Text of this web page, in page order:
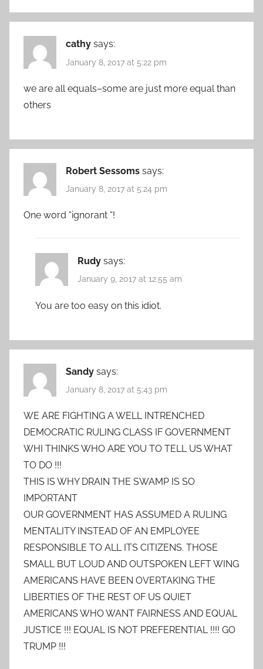
cathy says:
January 8, 2017 at 5:22 pm
we are all equals–some are just more equal than
others
Robert Sessoms says:
January 8, 2017 at 5:24 pm
One word “ignorant “!
Rudy says:
January 9, 2017 at 12:55 am
You are too easy on this idiot.
Sandy says:
January 8, 2017 at 5:43 pm
WE ARE FIGHTING A WELL INTRENCHED
DEMOCRATIC RULING CLASS IF GOVERNMENT
WHI THINKS WHO ARE YOU TO TELL US WHAT
TO DO !!!
THIS IS WHY DRAIN THE SWAMP IS SO
IMPORTANT
OUR GOVERNMENT HAS ASSUMED A RULING
MENTALITY INSTEAD OF AN EMPLOYEE
RESPONSIBLE TO ALL ITS CITIZENS. THOSE
SMALL BUT LOUD AND OUTSPOKEN LEFT WING
AMERICANS HAVE BEEN OVERTAKING THE
LIBERTIES OF THE REST OF US QUIET
AMERICANS WHO WANT FAIRNESS AND EQUAL
JUSTICE !!! EQUAL IS NOT PREFERENTIAL !!!! GO
TRUMP !!!